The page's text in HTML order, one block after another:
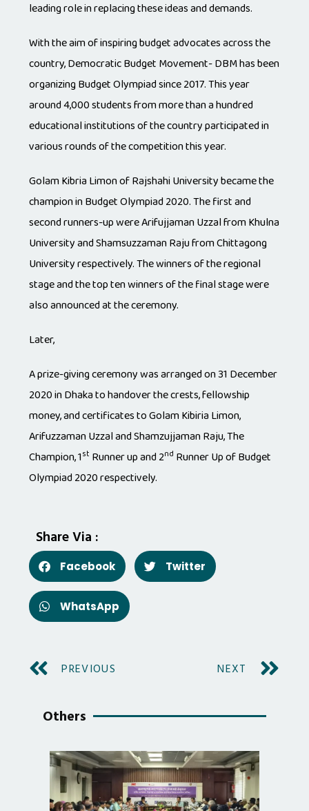
leading role in replacing these ideas and demands.
With the aim of inspiring budget advocates across the
country, Democratic Budget Movement- DBM has been
organizing Budget Olympiad since 2017. This year
around 4,000 students from more than a hundred
educational institutions of the country participated in
various rounds of the competition this year.
Golam Kibria Limon of Rajshahi University became the
champion in Budget Olympiad 2020. The first and
second runners-up were Arifujjaman Uzzal from Khulna
University and Shamsuzzaman Raju from Chittagong
University respectively. The winners of the regional
stage and the top ten winners of the final stage were
also announced at the ceremony.
Later,
A prize-giving ceremony was arranged on 31 December
2020 in Dhaka to handover the crests, fellowship
money, and certificates to Golam Kibiria Limon,
Arifuzzaman Uzzal and Shamzujjaman Raju, The
Champion, 1st Runner up and 2nd Runner Up of Budget
Olympiad 2020 respectively.
Share Via :
Facebook Twitter
WhatsApp
PREVIOUS NEXT
Others